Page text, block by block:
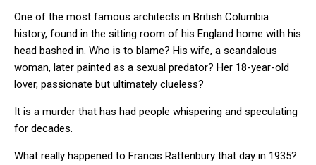
One of the most famous architects in British Columbia
history, found in the sitting room of his England home with his
head bashed in. Who is to blame? His wife, a scandalous
woman, later painted as a sexual predator? Her 18-year-old
lover, passionate but ultimately clueless?
It is a murder that has had people whispering and speculating
for decades.
What really happened to Francis Rattenbury that day in 1935?